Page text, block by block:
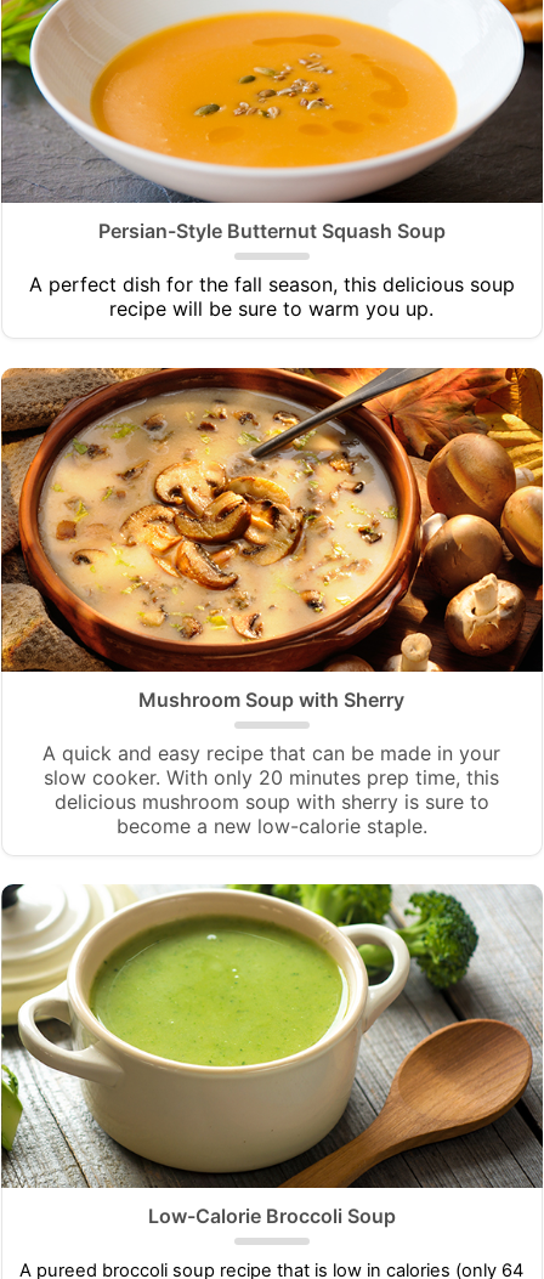
Persian-Style Butternut Squash Soup
A perfect dish for the fall season, this delicious soup
recipe will be sure to warm you up.
Mushroom Soup with Sherry
A quick and easy recipe that can be made in your
slow cooker. With only 20 minutes prep time, this
delicious mushroom soup with sherry is sure to
become a new low-calorie staple.
Low-Calorie Broccoli Soup
A pureed broccoli soup recipe that is low in calories (only 64